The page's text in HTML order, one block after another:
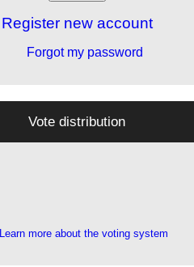
Register new account
Forgot my password
Vote distribution
Learn more about the voting system